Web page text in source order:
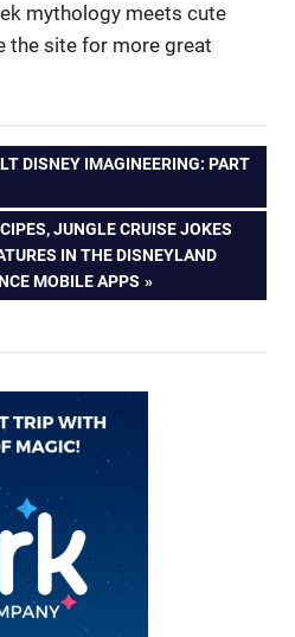
mythology meets cute
the site for more great
DISNEY IMAGINEERING: PART
JUNGLE CRUISE JOKES
IN THE DISNEYLAND
MOBILE APPS